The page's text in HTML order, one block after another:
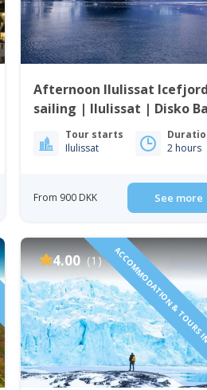
Afternoon Ilulissat Icefjord
sailing | Ilulissat | Disko
Tour starts
Ilulissat
2 hours
From 900 DKK See more
4.00 (1) ACCOMMODATION &